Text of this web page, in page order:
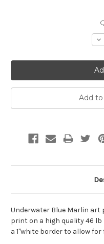
Add
Underwater Blue Marlin art
print on a high quality 46
a 1"white border to allow